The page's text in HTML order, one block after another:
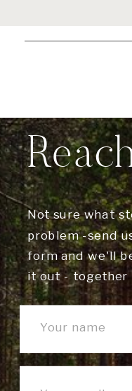
Not sure what
problem -send
form and we'll
it out - together